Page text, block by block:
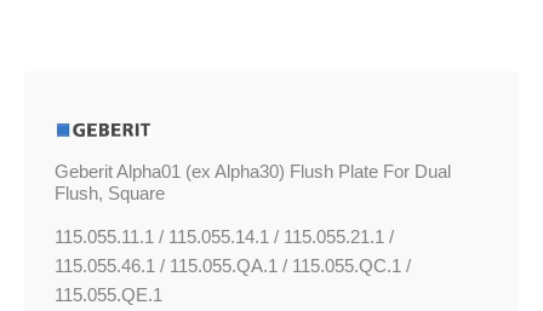
Geberit Alpha01 (ex Alpha30) Flush Plate For Dual
Flush, Square
115.055.11.1 / 115.055.14.1 / 115.055.21.1 /
115.055.46.1 / 115.055.QA.1 / 115.055.QC.1 /
115.055.QE.1